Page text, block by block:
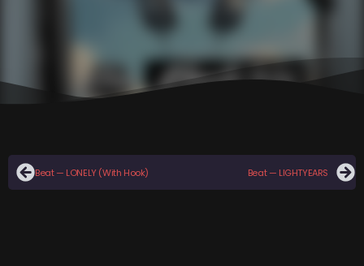
Beat — LONELY (With Hook) Beat — LIGHTYEARS